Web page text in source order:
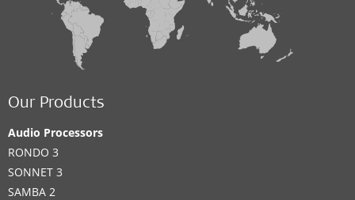
Our Products
Audio Processors
RONDO 3
SONNET 3
SAMBA 2